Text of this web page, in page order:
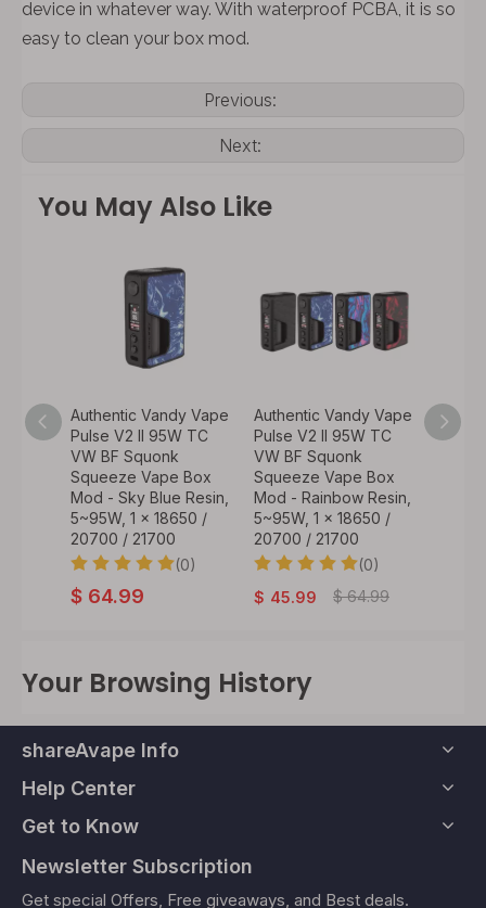
device in whatever way. With waterproof PCBA, it is so
easy to clean your box mod.
Previous:
Next:
You May Also Like
Vape
Authentic Vandy Vape
Pulse V2 II 95W TC
VW BF Squonk
Squeeze Vape Box
Mod - Sky Blue Resin,
5~95W, 1 x 18650 /
20700 / 21700
(0)
$ 64.99
Authentic Vandy Vape
Pulse V2 II 95W TC
VW BF Squonk
Squeeze Vape Box
Mod - Rainbow Resin,
5~95W, 1 x 18650 /
20700 / 21700
(0)
$ 45.99 $ 64.99
Pulse
Your Browsing History
shareAvape Info
Help Center
Get to Know
Newsletter Subscription
Get special Offers, Free giveaways, and Best deals.